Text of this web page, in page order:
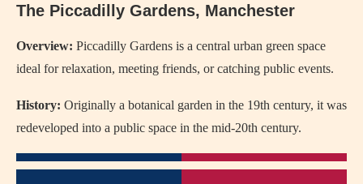
The Piccadilly Gardens, Manchester
Overview: Piccadilly Gardens is a central urban green space
ideal for relaxation, meeting friends, or catching public events.
History: Originally a botanical garden in the 19th century, it was
redeveloped into a public space in the mid-20th century.